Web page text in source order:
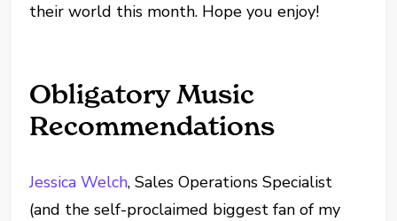
their world this month. Hope you enjoy!
Obligatory Music
Recommendations
Jessica Welch, Sales Operations Specialist
(and the self-proclaimed biggest fan of my